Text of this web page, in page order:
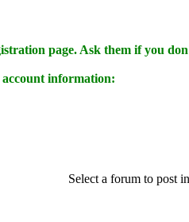
page. Ask them if you
information:
Select a forum to post